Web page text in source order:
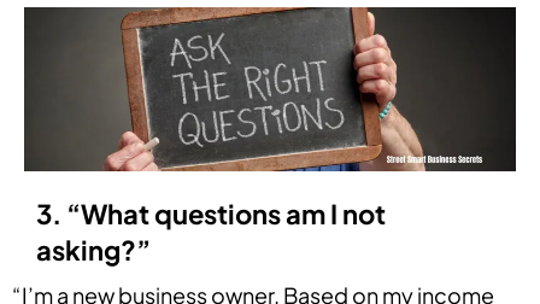
3. “What questions am I not
asking?”
“I’m a new business owner. Based on my income